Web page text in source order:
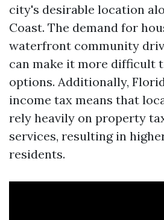
city's desirable location
Coast. The demand for
waterfront community
can make it more difficult
options. Additionally,
income tax means that
rely heavily on property
services, resulting in
residents.